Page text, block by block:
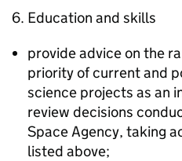
Education and skills
provide advice on the
priority of current and
science projects as an
review decisions
Space Agency, taking
listed above;